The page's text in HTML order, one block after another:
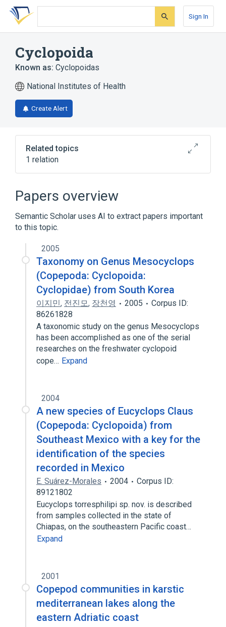
Skip
search
Skip
Skip
account
Sign In
Cyclopoida
Known as: Cyclopoidas
National Institutes of Health
Create Alert
Related topics
1 relation
Papers overview
Semantic Scholar uses AI to extract papers important
to this topic.
2005
Taxonomy on Genus Mesocyclops
(Copepoda: Cyclopoida:
Cyclopidae) from South Korea
이지민, 전진모, 장천영 2005
Corpus ID:
86261828
A taxonomic study on the genus Mesocyclops
has been accomplished as one of the serial
researches on the freshwater cyclopoid
cope… Expand
2004
A new species of Eucyclops Claus
(Copepoda: Cyclopoida) from
Southeast Mexico with a key for the
identification of the species
recorded in Mexico
E. Suárez-Morales 2004
Corpus ID:
89121802
Eucyclops torresphilipi sp. nov. is described
from samples collected in the state of
Chiapas, on the southeastern Pacific coast…
Expand
2001
Copepod communities in karstic
mediterranean lakes along the
eastern Adriatic coast